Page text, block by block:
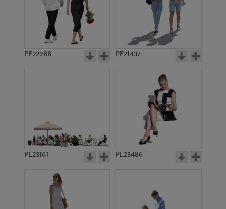
PE22988 PE21437
PE23161 PE23486